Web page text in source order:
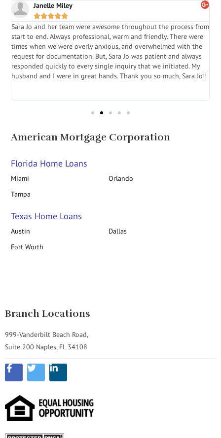
Janelle Miley

Sara Jo and her team were awesome throughout the process from
start to end. Always professional, warm and friendly. There were
times when we were overly anxious, and overwhelmed with the
request for documentation. But, Sara Jo was patient and always
responded quickly to every single inquiry that we initiated. My
husband and I were in great hands. Thank you so much, Sara Jo!!
American Mortgage Corporation
Florida Home Loans
Miami
Orlando
Tampa
Texas Home Loans
Austin
Dallas
Fort Worth
Branch Locations
999-Vanderbilt Beach Road,
Suite 200 Naples, FL 34108